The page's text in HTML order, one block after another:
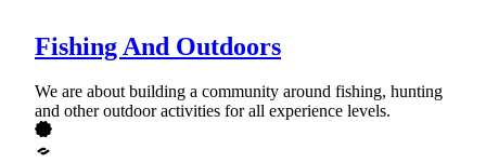
Fishing And Outdoors
We are about building a community around fishing, hunting
and other outdoor activities for all experience levels.